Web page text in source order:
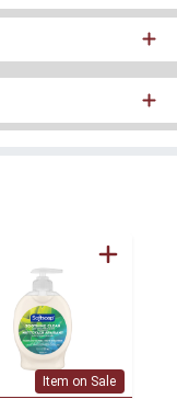
Item on Sale